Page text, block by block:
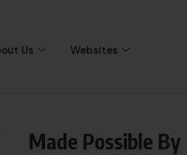
Us Websites
Made Possible By